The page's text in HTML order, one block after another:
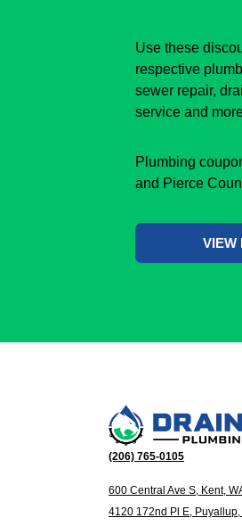
Use these
respective
sewer repair,
service and
Plumbing
and Pierce
VIEW
(206) 765-0105
600 Central Ave S, Kent,
4120 172nd Pl E,